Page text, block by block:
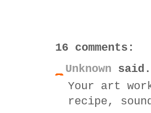
16 comments:
Unknown
Your art
recipe,